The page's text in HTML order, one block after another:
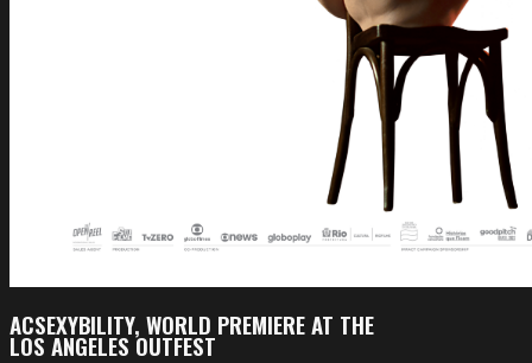
ACSEXYBILITY, WORLD PREMIERE AT THE
LOS ANGELES OUTFEST